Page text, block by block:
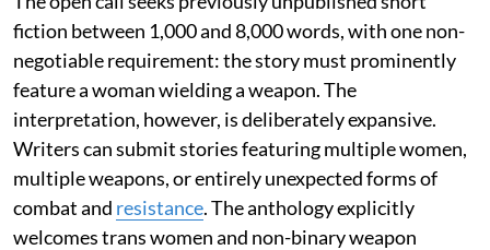
fiction between 1,000 and 8,000 words, with one non-
negotiable requirement: the story must prominently
feature a woman wielding a weapon. The
interpretation, however, is deliberately expansive.
Writers can submit stories featuring multiple women,
multiple weapons, or entirely unexpected forms of
combat and resistance. The anthology explicitly
welcomes trans women and non-binary weapon